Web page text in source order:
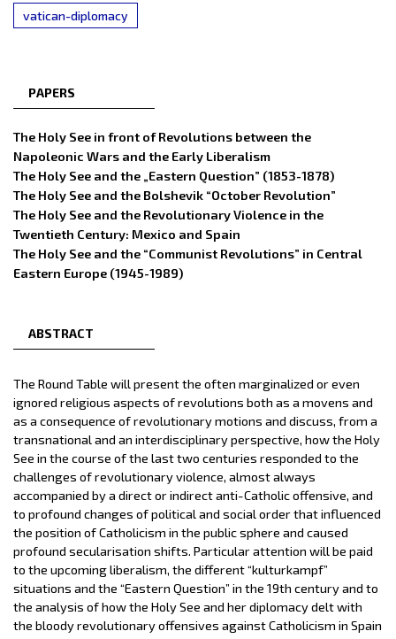
vatican-diplomacy
PAPERS
The Holy See in front of Revolutions between the
Napoleonic Wars and the Early Liberalism
The Holy See and the „Eastern Question” (1853-1878)
The Holy See and the Bolshevik “October Revolution”
The Holy See and the Revolutionary Violence in the
Twentieth Century: Mexico and Spain
The Holy See and the “Communist Revolutions” in Central
Eastern Europe (1945-1989)
ABSTRACT
The Round Table will present the often marginalized or even
ignored religious aspects of revolutions both as a movens and
as a consequence of revolutionary motions and discuss, from a
transnational and an interdisciplinary perspective, how the Holy
See in the course of the last two centuries responded to the
challenges of revolutionary violence, almost always
accompanied by a direct or indirect anti-Catholic offensive, and
to profound changes of political and social order that influenced
the position of Catholicism in the public sphere and caused
profound secularisation shifts. Particular attention will be paid
to the upcoming liberalism, the different “kulturkampf”
situations and the “Eastern Question” in the 19th century and to
the analysis of how the Holy See and her diplomacy delt with
the bloody revolutionary offensives against Catholicism in Spain